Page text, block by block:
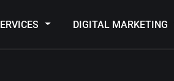
DIGITAL MARKETING